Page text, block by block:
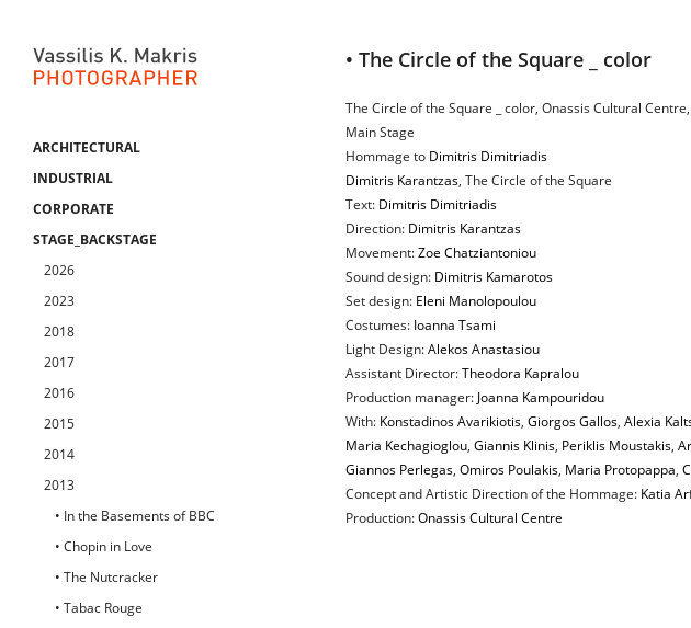
ARCHITECTURAL
INDUSTRIAL
CORPORATE
STAGE_BACKSTAGE
2026
2023
2018
2017
2016
2015
2014
2013
• In the Basements of BBC
• Chopin in Love
• The Nutcracker
• Tabac Rouge
• The Circle of the Square _ color
The Circle of the Square _ color, Onassis Cultural
Main Stage
Hommage to Dimitris Dimitriadis
Dimitris Karantzas, The Circle of the Square
Text: Dimitris Dimitriadis
Direction: Dimitris Karantzas
Movement:Zoe Chatziantoniou
Sound design: Dimitris Kamarotos
Set design: Eleni Manolopoulou
Costumes: Ioanna Tsami
Light Design:Alekos Anastasiou
Assistant Director:Theodora Kapralou
Production manager: Joanna Kampouridou
With: Konstadinos Avarikiotis, Giorgos Gallos, Alexia
Maria Kechagioglou, Giannis Klinis, Periklis Moustakis,
Giannos Perlegas, Omiros Poulakis, Maria Protopappa,
Concept and Artistic Direction of the Hommage: Katia
Production:Onassis Cultural Centre